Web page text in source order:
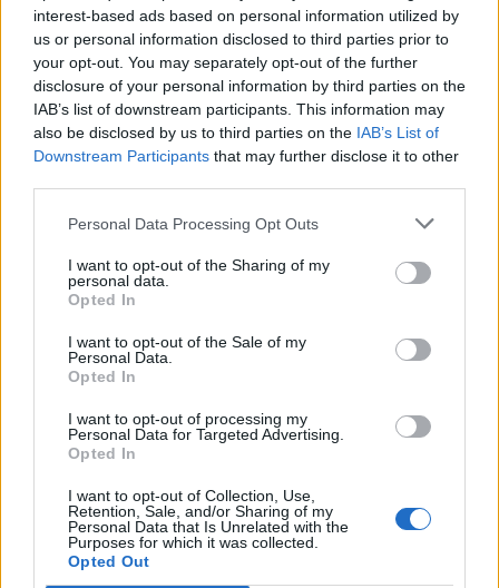
interest-based ads based on personal information utilized by
us or personal information disclosed to third parties prior to
your opt-out. You may separately opt-out of the further
disclosure of your personal information by third parties on the
IAB’s list of downstream participants. This information may
also be disclosed by us to third parties on the IAB’s List of
Downstream Participants that may further disclose it to other
Personal Data Processing Opt Outs
I want to opt-out of the Sharing of my
personal data.
Opted In
I want to opt-out of the Sale of my
Personal Data.
Opted In
I want to opt-out of processing my
Personal Data for Targeted Advertising.
Opted In
I want to opt-out of Collection, Use,
Retention, Sale, and/or Sharing of my
Personal Data that Is Unrelated with the
Purposes for which it was collected.
Opted Out
"I think when I started playing drums it was kind of an
emotional release through hitting something – it just
felt really good! And I also remember in middle-school,
it was around the time when iPods weren't out yet – it
was CDs and Walkmans – and I had groups of friends
who were rock friends, groups of friends who were hip-
hop friends, or pop friends, but I didn't know where I
fit in. I used to just go to the local record shop and
find the most tattooed guy that I could and I'd be like,
'Hey, what am I buying this week?' He would just give
the street to the music store, put in my Walkman,
and then put on the electronic drum headphones over
the top of that and then mix the two.
from! – is kind of indicative of that blend of genre…"
Watch The MegaMix Drum Cover below: